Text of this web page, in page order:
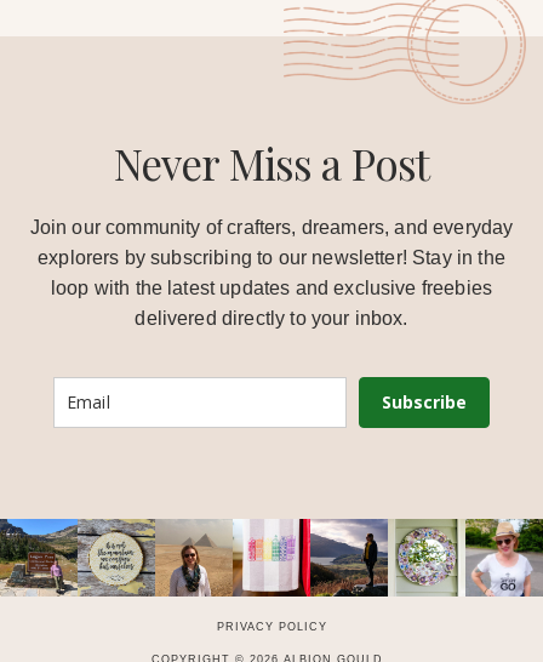
navigation
Never Miss a Post
Join our community of crafters, dreamers, and everyday
explorers by subscribing to our newsletter! Stay in the
loop with the latest updates and exclusive freebies
delivered directly to your inbox.
Subscribe
PRIVACY POLICY